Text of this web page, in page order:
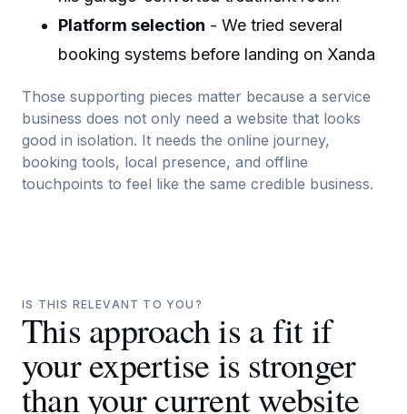
Platform selection - We tried several
booking systems before landing on Xanda
Those supporting pieces matter because a service
business does not only need a website that looks
good in isolation. It needs the online journey,
booking tools, local presence, and offline
touchpoints to feel like the same credible business.
IS THIS RELEVANT TO YOU?
This approach is a fit if
your expertise is stronger
than your current website